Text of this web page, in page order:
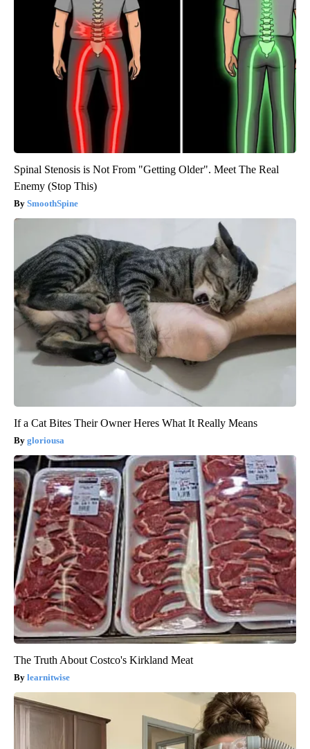
Spinal Stenosis is Not From "Getting Older". Meet The Real
Enemy (Stop This)
SmoothSpine
If a Cat Bites Their Owner Heres What It Really Means
gloriousa
The Truth About Costco's Kirkland Meat
learnitwise